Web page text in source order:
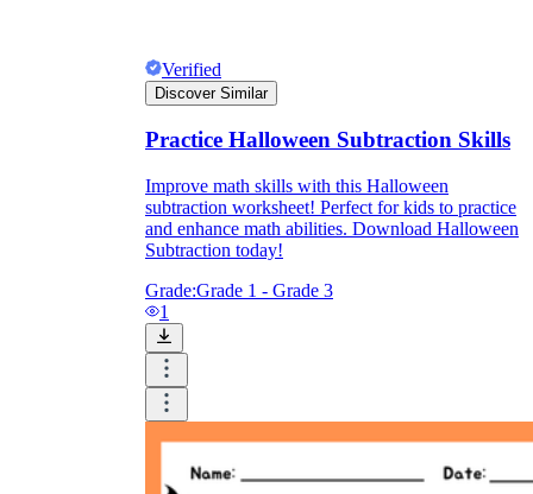
Verified
Discover Similar
Practice Halloween Subtraction Skills
Improve math skills with this Halloween
subtraction worksheet! Perfect for kids to practice
and enhance math abilities. Download Halloween
Subtraction today!
Grade:Grade 1 - Grade 3
1